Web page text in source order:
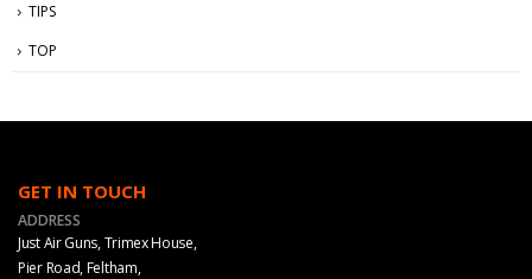
TIPS
TOP
GET IN TOUCH
ADDRESS
Just Air Guns, Trimex House,
Pier Road, Feltham,